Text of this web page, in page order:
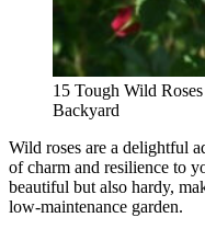
15 Tough Wild
Backyard
Wild roses are a delightful
of charm and resilience to
beautiful but also hardy,
low-maintenance garden.